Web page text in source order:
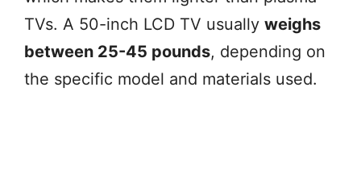
TVs. A 50-inch LCD TV usually weighs
between 25-45 pounds, depending on
the specific model and materials used.